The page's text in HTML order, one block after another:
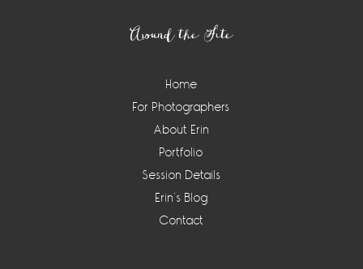
Around the Site
Home
For Photographers
About Erin
Portfolio
Session Details
Erin’s Blog
Contact